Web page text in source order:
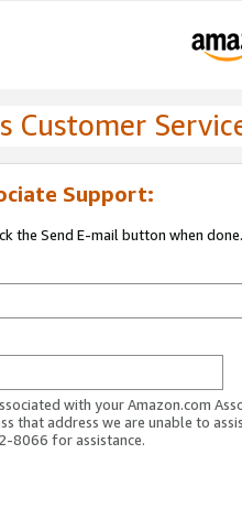
Customer
Support:
the Send E-mail button when done.
with your Amazon.com
that address we are unable to
8066 for assistance.